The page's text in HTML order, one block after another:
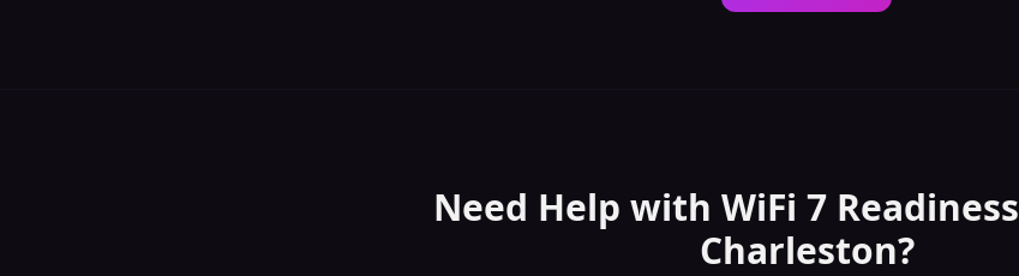
Need Help with WiFi 7 Readiness
Charleston?